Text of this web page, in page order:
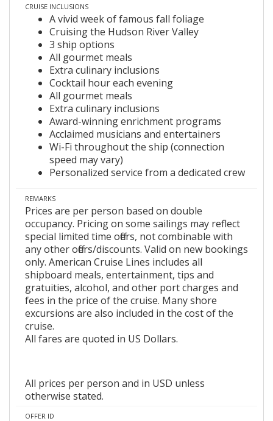
CRUISE INCLUSIONS
A vivid week of famous fall foliage
Cruising the Hudson River Valley
3 ship options
All gourmet meals
Extra culinary inclusions
Cocktail hour each evening
All gourmet meals
Extra culinary inclusions
Award-winning enrichment programs
Acclaimed musicians and entertainers
Wi-Fi throughout the ship (connection
speed may vary)
Personalized service from a dedicated crew
REMARKS
Prices are per person based on double
occupancy. Pricing on some sailings may reflect
special limited time offers, not combinable with
any other offers/discounts. Valid on new bookings
only. American Cruise Lines includes all
shipboard meals, entertainment, tips and
gratuities, alcohol, and other port charges and
fees in the price of the cruise. Many shore
excursions are also included in the cost of the
cruise.
All fares are quoted in US Dollars.
All prices per person and in USD unless
otherwise stated.
OFFER ID